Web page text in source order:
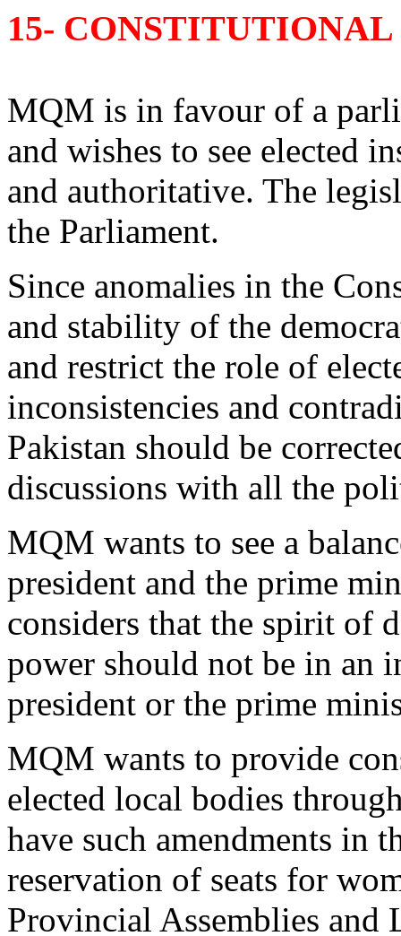
15- CONSTITUTIONAL
MQM is in favour of a
and wishes to see elected
and authoritative. The
the Parliament.
Since anomalies in the
and stability of the
and restrict the role of
inconsistencies and
Pakistan should be
discussions with all the
MQM wants to see a
president and the prime
considers that the spirit of
power should not be in an
president or the prime
MQM wants to provide
elected local bodies
have such amendments in
reservation of seats for
Provincial Assemblies and